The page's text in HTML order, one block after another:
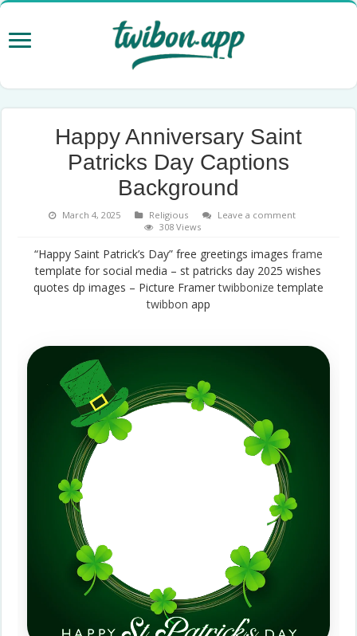
Happy Anniversary Saint
Patricks Day Captions
Background
March 4, 2025 Religious
Leave a comment
308 Views
“Happy Saint Patrick’s Day” free greetings images frame
template for social media – st patricks day 2025 wishes
quotes dp images – Picture Framertwibbonize template
twibbon app